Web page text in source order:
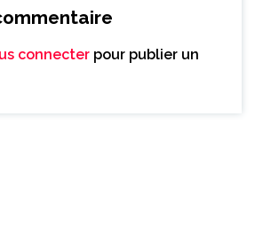
connecter pour publier un